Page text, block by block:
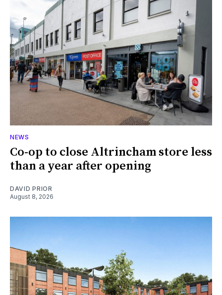
NEWS
Co-op to close Altrincham store less
than a year after opening
DAVID PRIOR
August 8, 2026